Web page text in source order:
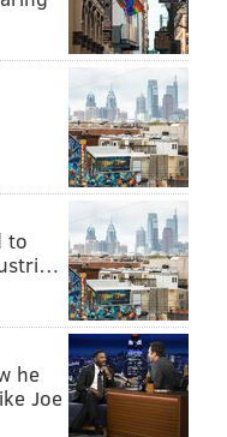
JASON KELCE
to
he
Joe